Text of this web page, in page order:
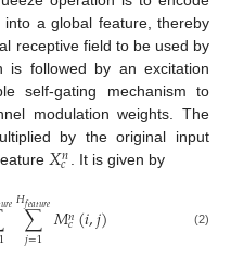
a global feature, thereby
receptive field to be used by
is followed by an excitation
self-gating mechanism to
modulation weights. The
by the original input
𝑋𝑛
𝑐 . It is given by
1
𝑢𝑟𝑒 ∑
𝑗=1
𝐻𝑓𝑒𝑎𝑡𝑢𝑟𝑒𝑀𝑛
𝑐(𝑖,𝑗) (2)